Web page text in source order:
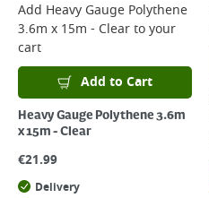
Add Heavy Gauge Polythene
3.6m x 15m - Clearto your
cart
Add to Cart
Heavy Gauge Polythene 3.6m
x 15m - Clear
€21.99
Delivery